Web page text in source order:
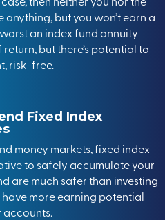
but you won’t earn a
an index fund annuity
but there’s potential to
risk-free.
Fixed Index
money markets, fixed index
to safely accumulate your
are much safer than investing
more earning potential